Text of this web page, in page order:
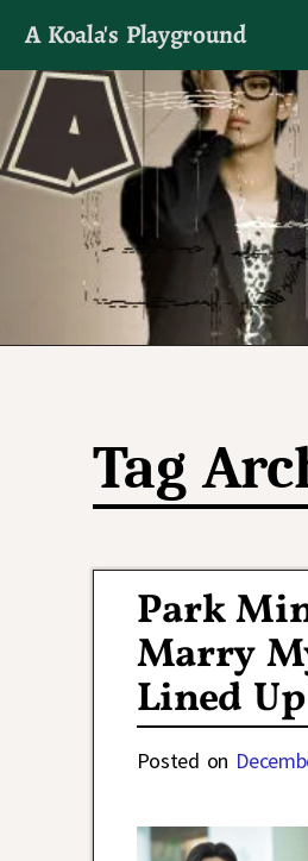
A Koala's Playground
I'll talk about
Tag
Park
Marry
Lined
Posted on